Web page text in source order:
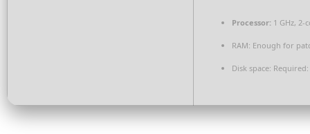
Processor: 1 GHz,
RAM: Enough for
Disk space: Required: